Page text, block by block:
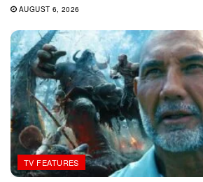
AUGUST 6, 2026
TV FEATURES